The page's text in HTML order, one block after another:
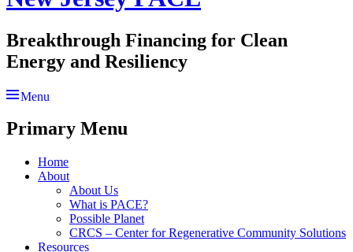
Breakthrough Financing for Clean
Energy and Resiliency
Menu
Primary Menu
Skip
Home
About
About Us
What is PACE?
Possible Planet
CRCS – Center for Regenerative Community Solutions
Resources